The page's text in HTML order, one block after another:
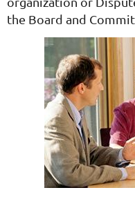
the Board and